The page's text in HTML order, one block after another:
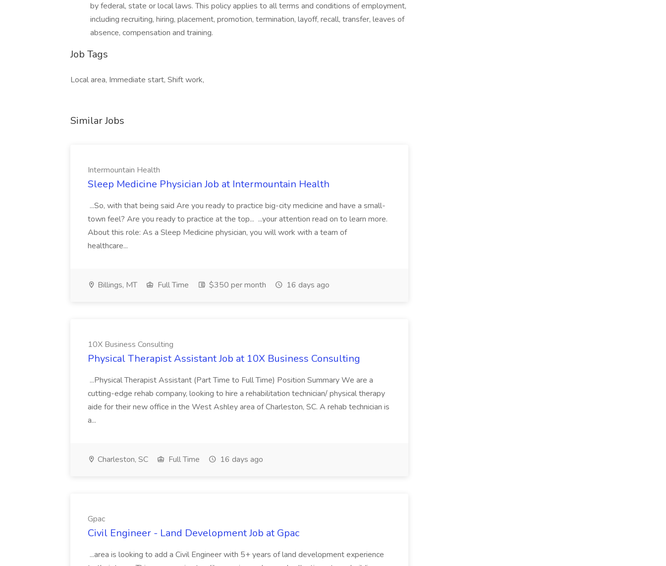
by federal, state or local laws. This policy applies to all terms and conditions of employment,
including recruiting, hiring, placement, promotion, termination, layoff, recall, transfer, leaves of
absence, compensation and training.
Job Tags
Local area, Immediate start, Shift work,
Similar Jobs
Intermountain Health
Sleep Medicine Physician Job at Intermountain Health
...So, with that being said Are you ready to practice big-city medicine and have a small-
town feel? Are you ready to practice at the top... ...your attention read on to learn more.
About this role: As a Sleep Medicine physician, you will work with a team of
healthcare...
Billings, MT Full Time $350 per month 16 days ago
10X Business Consulting
Physical Therapist Assistant Job at 10X Business Consulting
...Physical Therapist Assistant (Part Time to Full Time) Position Summary We are a
cutting-edge rehab company, looking to hire a rehabilitation technician/ physical therapy
aide for their new office in the West Ashley area of Charleston, SC. A rehab technician is
a...
Charleston, SC Full Time 16 days ago
Gpac
Civil Engineer - Land Development Job at Gpac
...area is looking to add a Civil Engineer with 5+ years of land development experience